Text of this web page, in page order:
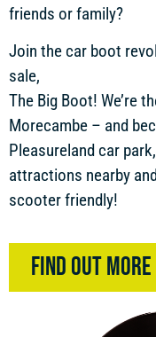
friends or family?
Join the car boot
sale,
The Big Boot! We’re
Morecambe – and
Pleasureland car
attractions nearby
scooter friendly!
Find Out More